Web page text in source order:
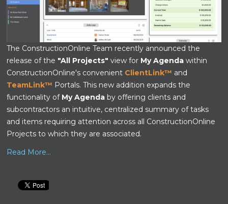
The ConstructionOnline Team recently announced the
release of the "All Projects" view for My Agendawithin
ConstructionOnline's convenient ClientLink™ and
TeamLink™ Portals. This new addition expands the
functionality of My Agenda by offering clients and
subcontractors an intuitive, centralized summary of tasks
and items requiring attention across all ConstructionOnline
Projects to which they are associated.
Read More...